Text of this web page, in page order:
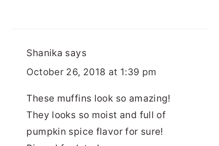
Shanika says
October 26, 2018 at 1:39 pm
These muffins look so amazing!
They looks so moist and full of
pumpkin spice flavor for sure!